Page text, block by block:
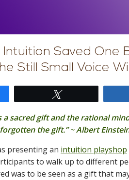
Intuition Saved One
Still Small Voice
a sacred gift and the rational
the gift.” ~ Albert
presenting an intuition playshop
to walk up to different
was to be seen as a gift that